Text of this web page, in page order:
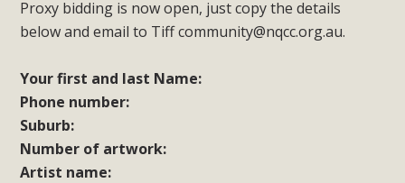
Proxy bidding is now open, just copy the details
below and email to Tiffcommunity@nqcc.org.au.
Your first and last Name:
Phone number:
Suburb:
Number of artwork:
Artist name: